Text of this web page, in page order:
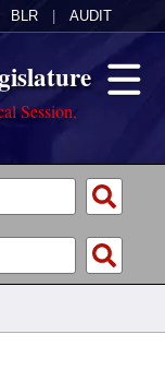
BLR AUDIT
Session,